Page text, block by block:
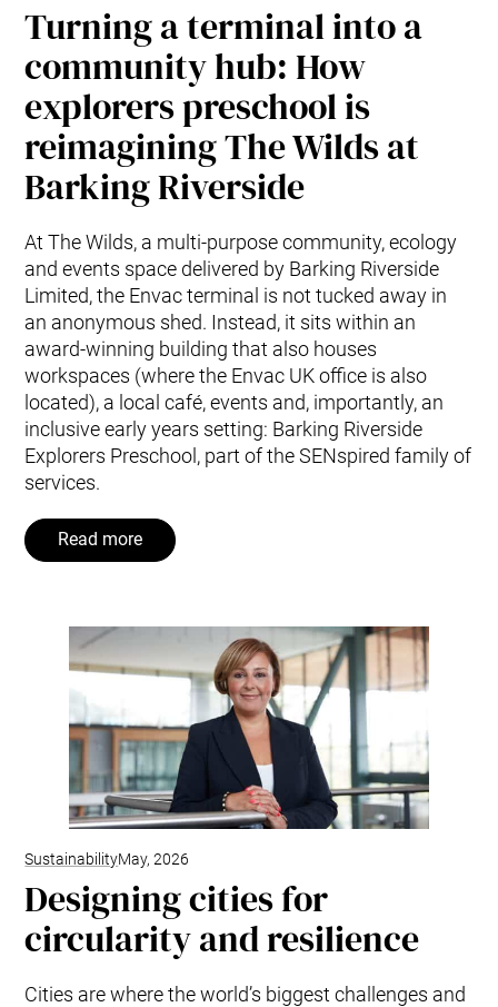
Turning a terminal into a
community hub: How
explorers preschool is
reimagining The Wilds at
Barking Riverside
At The Wilds, a multi-purpose community, ecology
and events space delivered by Barking Riverside
Limited, the Envac terminal is not tucked away in
an anonymous shed. Instead, it sits within an
award-winning building that also houses
workspaces (where the Envac UK office is also
located), a local café, events and, importantly, an
inclusive early years setting: Barking Riverside
Explorers Preschool, part of the SENspired family of
services.
Read more
SustainabilityMay, 2026
Designing cities for
circularity and resilience
Cities are where the world’s biggest challenges and